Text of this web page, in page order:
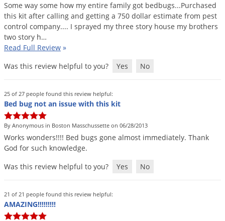
Some way some how my entire family got bedbugs...Purchased
this kit after calling and getting a 750 dollar estimate from pest
control company.... I sprayed my three story house my brothers
two story h…
Read Full Review »
Was this review helpful to you?
Yes No
25 of 27 people found this review helpful:
Bed bug not an issue with this kit
By Anonymous in Boston Masschussette on 06/28/2013
Works wonders!!!! Bed bugs gone almost immediately. Thank
God for such knowledge.
Was this review helpful to you?
Yes No
21 of 21 people found this review helpful:
AMAZING!!!!!!!!!
Silverfish
Skunks
Spiders
Springtails
Squirrels
Termites